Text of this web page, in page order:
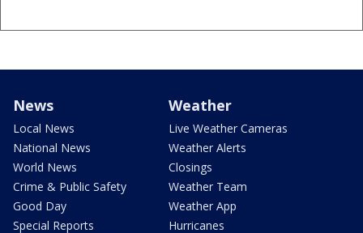
News
Local News
National News
World News
Crime & Public Safety
Good Day
Special Reports
Weather
Live Weather Cameras
Weather Alerts
Closings
Weather Team
Weather App
Hurricanes